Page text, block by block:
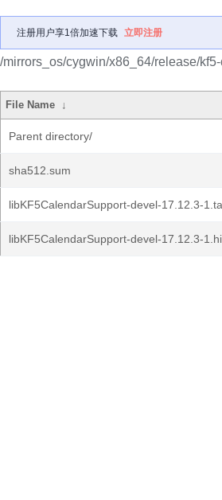
注册用户享1倍加速下载 立即注册
/mirrors_os/cygwin/x86_64/release/
File Name ↓
Parent directory/
sha512.sum
libKF5CalendarSupport-devel-17.12.3-
libKF5CalendarSupport-devel-17.12.3-